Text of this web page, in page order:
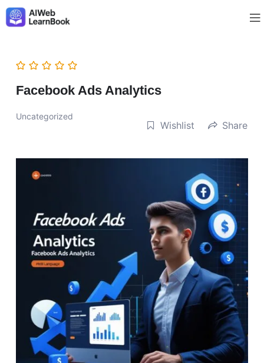
Facebook Ads Analytics
Uncategorized
Wishlist Share